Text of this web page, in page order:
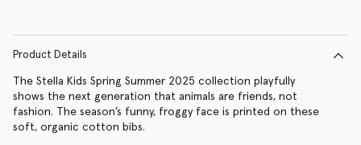
Product Details
The Stella Kids Spring Summer 2025 collection playfully
shows the next generation that animals are friends, not
fashion. The season’s funny, froggy face is printed on these
soft, organic cotton bibs.